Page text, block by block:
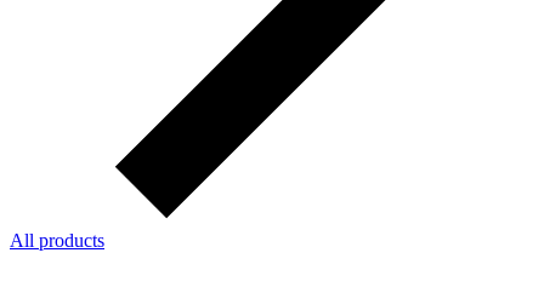
All products